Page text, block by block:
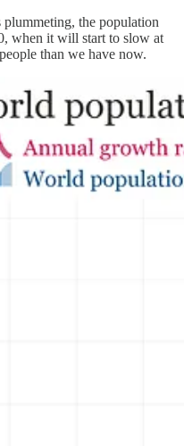
the population
when it will start to slow at
than we have now.